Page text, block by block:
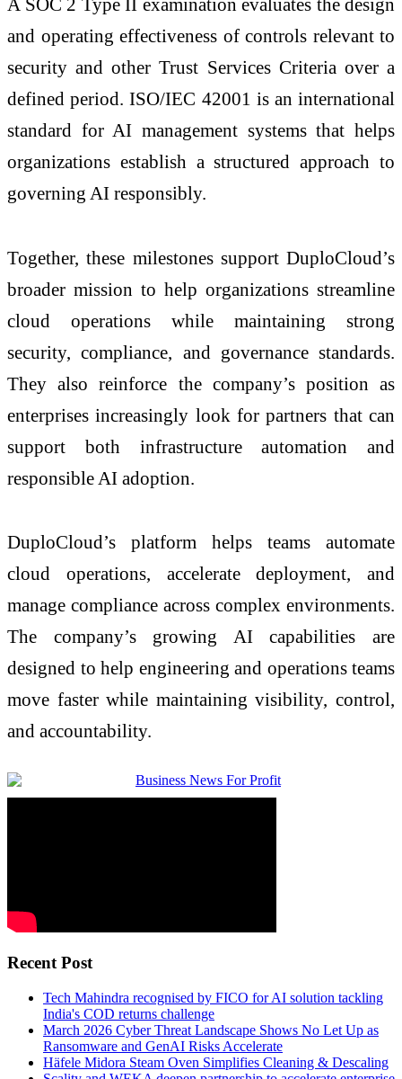
and operating effectiveness of controls relevant to
security and other Trust Services Criteria over a
defined period. ISO/IEC 42001 is an international
standard for AI management systems that helps
organizations establish a structured approach to
governing AI responsibly.
Together, these milestones support DuploCloud’s
broader mission to help organizations streamline
cloud operations while maintaining strong
security, compliance, and governance standards.
They also reinforce the company’s position as
enterprises increasingly look for partners that can
support both infrastructure automation and
responsible AI adoption.
DuploCloud’s platform helps teams automate
cloud operations, accelerate deployment, and
manage compliance across complex environments.
The company’s growing AI capabilities are
designed to help engineering and operations teams
move faster while maintaining visibility, control,
and accountability.
Recent Post
Tech Mahindra recognised by FICO for AI solution tackling
India's COD returns challenge
March 2026 Cyber Threat Landscape Shows No Let Up as
Ransomware and GenAI Risks Accelerate
Häfele Midora Steam Oven Simplifies Cleaning & Descaling